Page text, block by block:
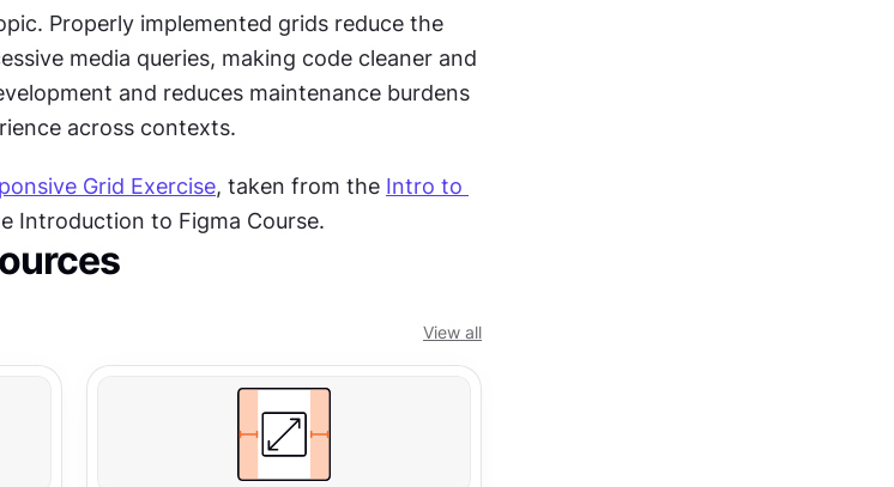
Properly implemented grids reduce the
media queries, making code cleaner and
and reduces maintenance burdens
across contexts.
Grid Exercise, taken from the Intro to
Introduction to Figma Course.
View all